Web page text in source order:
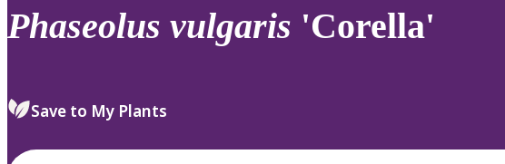
to
review
select.
Phaseolus vulgaris 'Corella'
Save to My Plants